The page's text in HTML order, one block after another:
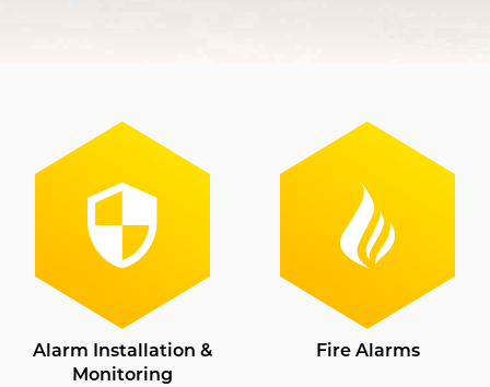
Alarm Installation &
Monitoring
Fire Alarms